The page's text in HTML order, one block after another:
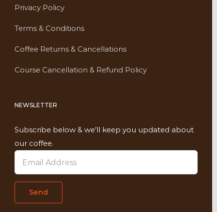
Privacy Policy
Terms & Conditions
Coffee Returns & Cancellations
Course Cancellation & Refund Policy
NEWSLETTER
Subscribe below & we’ll keep you updated about
our coffee.